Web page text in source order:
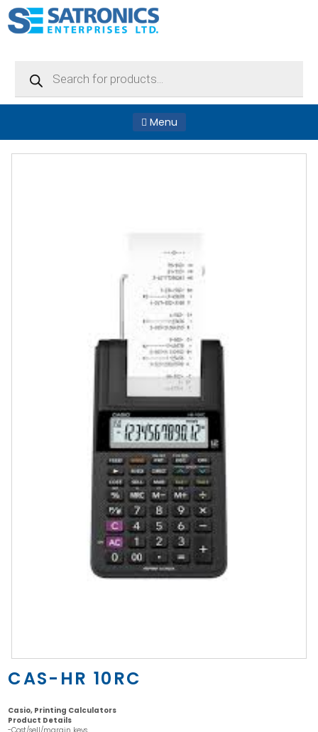
Menu
CAS-HR 10RC
Casio, Printing Calculators
Product Details